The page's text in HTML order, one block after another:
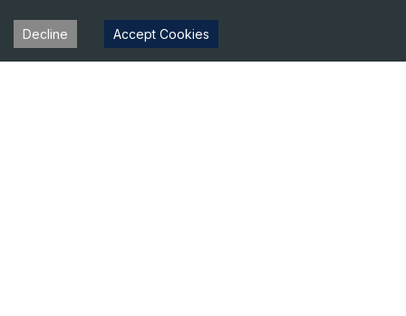
Decline Accept Cookies